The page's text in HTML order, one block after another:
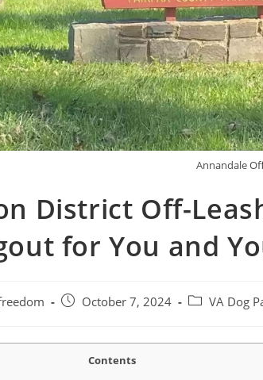
Annandale
District Off-
for You and
October 7, 2024 VA Dog
Contents